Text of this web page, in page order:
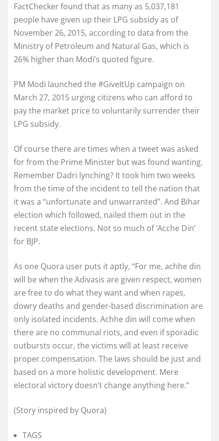
FactChecker found that as many as 5,037,181
people have given up their LPG subsidy as of
November 26, 2015, according to data from the
Ministry of Petroleum and Natural Gas, which is
26% higher than Modi’s quoted figure.
PM Modi launched the #GiveItUp campaign on
March 27, 2015 urging citizens who can afford to
pay the market price to voluntarily surrender their
LPG subsidy.
Of course there are times when a tweet was asked
for from the Prime Minister but was found wanting.
Remember Dadri lynching? It took him two weeks
from the time of the incident to tell the nation that
it was a “unfortunate and unwarranted”. And Bihar
election which followed, nailed them out in the
recent state elections. Not so much of ‘Acche Din’
for BJP.
As one Quora user puts it aptly, “For me, achhe din
will be when the Adivasis are given respect, women
are free to do what they want and when rapes,
dowry deaths and gender-based discrimination are
only isolated incidents. Achhe din will come when
there are no communal riots, and even if sporadic
outbursts occur, the victims will at least receive
proper compensation. The laws should be just and
based on a more holistic development. Mere
electoral victory doesn’t change anything here.”
(Story inspired by Quora)
TAGS